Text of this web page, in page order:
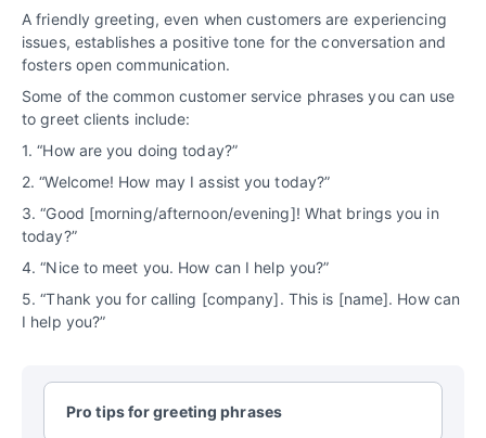
A friendly greeting, even when customers are experiencing
issues, establishes a positive tone for the conversation and
fosters open communication.
Some of the common customer service phrases you can use
to greet clients include:
1. “How are you doing today?”
2. “Welcome! How may I assist you today?”
3. “Good [morning/afternoon/evening]! What brings you in
today?”
4. “Nice to meet you. How can I help you?”
5. “Thank you for calling [company]. This is [name]. How can
I help you?”
Pro tips for greeting phrases